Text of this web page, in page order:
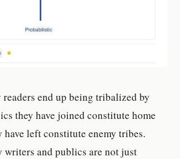
end up being tribalized by
they have joined constitute home
have left constitute enemy tribes.
writers and publics are not just